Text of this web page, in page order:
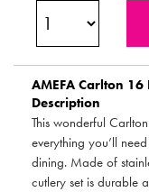
AMEFA Carlton 16
Description
This wonderful
everything you’ll
dining. Made of
cutlery set is durable